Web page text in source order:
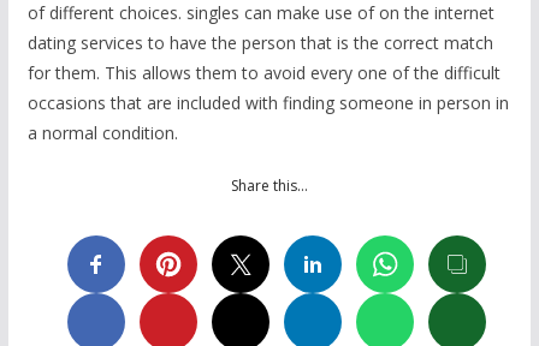
of different choices. singles can make use of on the internet
dating services to have the person that is the correct match
for them. This allows them to avoid every one of the difficult
occasions that are included with finding someone in person in
a normal condition.
Share this…